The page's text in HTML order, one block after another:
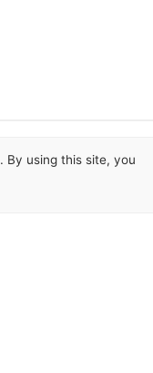
By using this site, you